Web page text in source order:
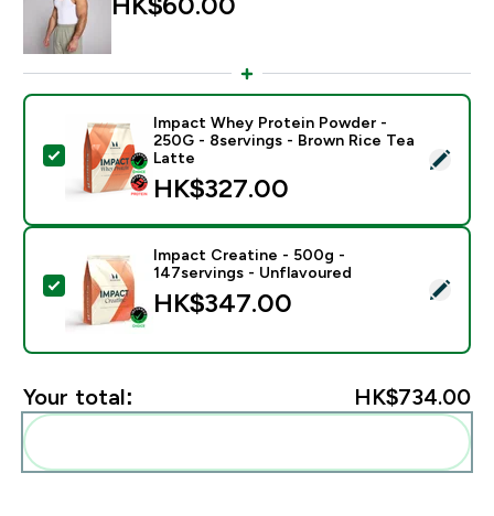
Select this product - Impact Whey Protein Powder -
Impact Whey Protein Powder -
250G - 8servings - Brown Rice Tea
Latte
HK$327.00‎
Select this product - Impact Creatine - 500g -
Impact Creatine - 500g -
147servings - Unflavoured
HK$347.00‎
Your total: HK$734.00‎